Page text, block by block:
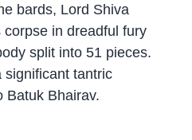
bards, Lord Shiva
corpse in dreadful fury
split into 51 pieces.
significant tantric
Batuk Bhairav.